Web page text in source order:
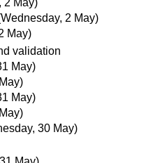
2 May)
2 May)
May)
validation
May)
May)
30 May)